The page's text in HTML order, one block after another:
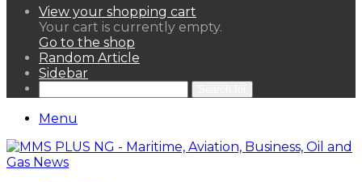
View your shopping cart
Your cart is currently empty.
Go to the shop
Random Article
Sidebar
Menu